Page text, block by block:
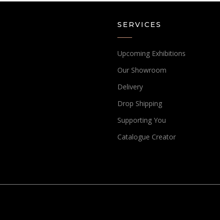
SERVICES
Upcoming Exhibitions
Our Showroom
Delivery
Drop Shipping
Supporting You
Catalogue Creator